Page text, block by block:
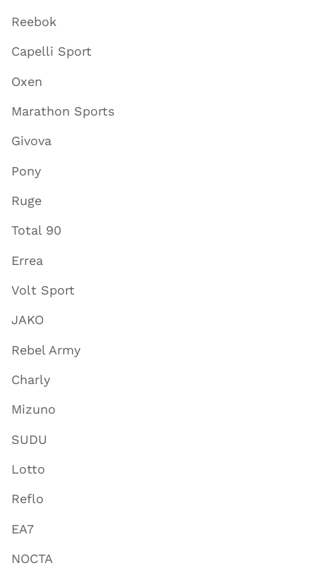
Reebok
Capelli Sport
Oxen
Marathon Sports
Givova
Pony
Ruge
Total 90
Errea
Volt Sport
JAKO
Rebel Army
Charly
Mizuno
SUDU
Lotto
Reflo
EA7
NOCTA